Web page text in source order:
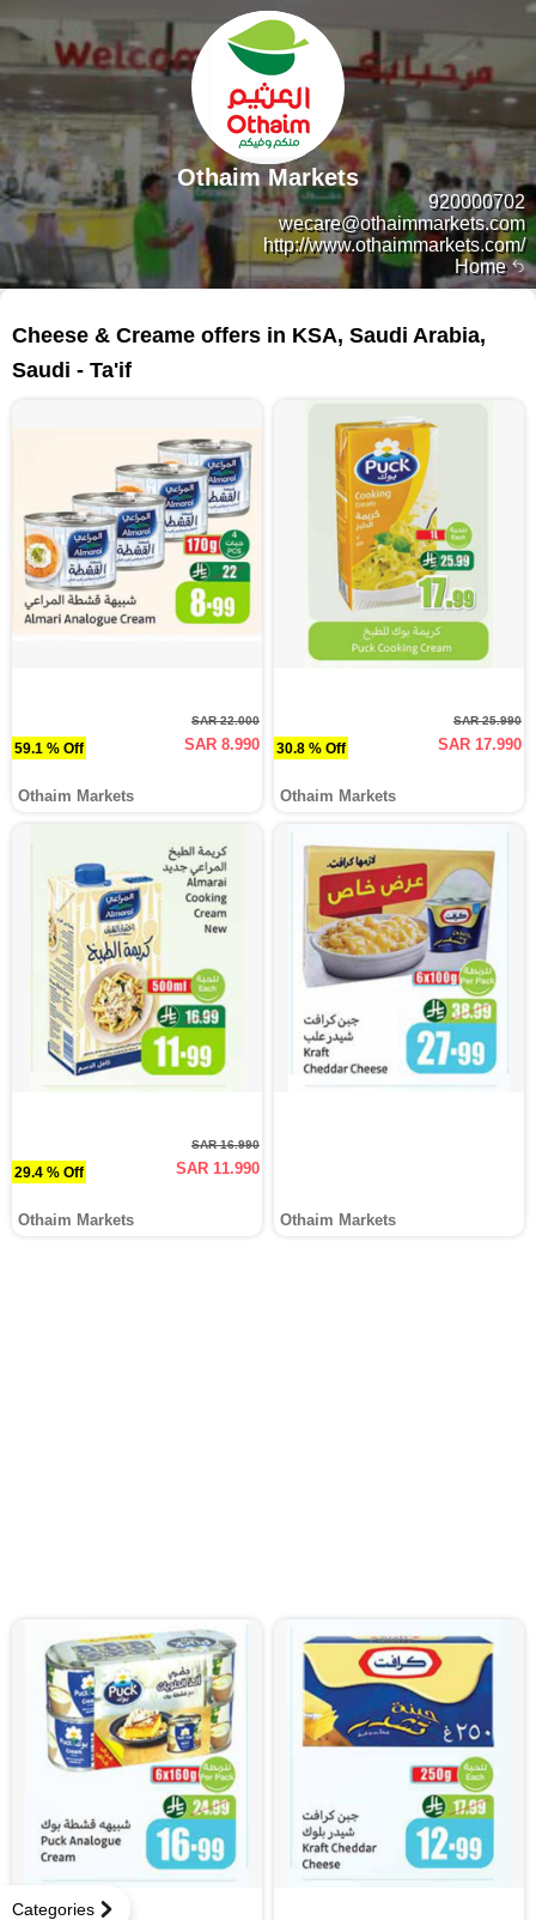
Home
920000702
wecare@othaimmarkets.com
http://www.othaimmarkets.com/
Othaim Markets
Categories
Cheese & Creame offers in KSA, Saudi Arabia,
Saudi - Ta'if
59.1 % Off
SAR 22.000
SAR 8.990
Othaim Markets
30.8 % Off
SAR 25.990
SAR 17.990
Othaim Markets
29.4 % Off
SAR 16.990
SAR 11.990
Othaim Markets Othaim Markets